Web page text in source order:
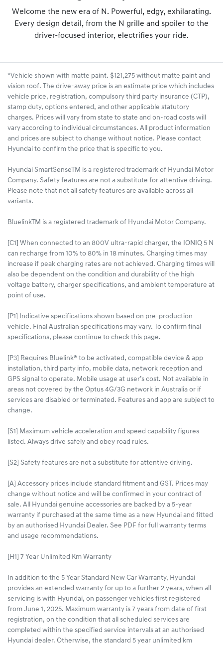
Welcome the new era of N. Powerful, edgy, exhilarating.
Every design detail, from the N grille and spoiler to the
driver-focused interior, electrifies your ride.
*Vehicle shown with matte paint. $121,275 without matte paint and
vision roof. The drive-away price is an estimate price which includes
vehicle price, registration, compulsory third party insurance (CTP),
stamp duty, options entered, and other applicable statutory
charges. Prices will vary from state to state and on-road costs will
vary according to individual circumstances. All product information
and prices are subject to change without notice. Please contact
Hyundai to confirm the price that is specific to you.
Hyundai SmartSenseTM is a registered trademark of Hyundai Motor
Company. Safety features are not a substitute for attentive driving.
Please note that not all safety features are available across all
variants.
BluelinkTM is a registered trademark of Hyundai Motor Company.
[C1] When connected to an 800V ultra-rapid charger, the IONIQ 5 N
can recharge from 10% to 80% in 18 minutes. Charging times may
increase if peak charging rates are not achieved. Charging times will
also be dependent on the condition and durability of the high
voltage battery, charger specifications, and ambient temperature at
point of use.
[P1] Indicative specifications shown based on pre-production
vehicle. Final Australian specifications may vary. To confirm final
specifications, please continue to check this page.
[P3] Requires Bluelink® to be activated, compatible device & app
installation, third party info, mobile data, network reception and
GPS signal to operate. Mobile usage at user’s cost. Not available in
areas not covered by the Optus 4G/3G network in Australia or if
services are disabled or terminated. Features and app are subject to
change.
[S1] Maximum vehicle acceleration and speed capability figures
listed. Always drive safely and obey road rules.
[S2] Safety features are not a substitute for attentive driving.
[A] Accessory prices include standard fitment and GST. Prices may
change without notice and will be confirmed in your contract of
sale. All Hyundai genuine accessories are backed by a 5-year
warranty if purchased at the same time as a new Hyundai and fitted
by an authorised Hyundai Dealer. See PDF for full warranty terms
and usage recommendations.
[H1] 7 Year Unlimited Km Warranty
In addition to the 5 Year Standard New Car Warranty, Hyundai
provides an extended warranty for up to a further 2 years, when all
servicing is with Hyundai, on passenger vehicles first registered
from June 1, 2025. Maximum warranty is 7 years from date of first
registration, on the condition that all scheduled services are
completed within the specified service intervals at an authorised
Hyundai dealer. Otherwise, the standard 5 year unlimited km